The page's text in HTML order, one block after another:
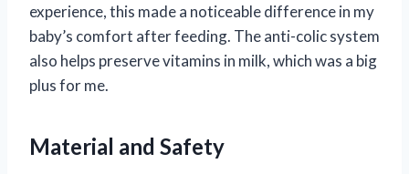
experience, this made a noticeable difference in my
baby’s comfort after feeding. The anti-colic system
also helps preserve vitamins in milk, which was a big
plus for me.
Material and Safety